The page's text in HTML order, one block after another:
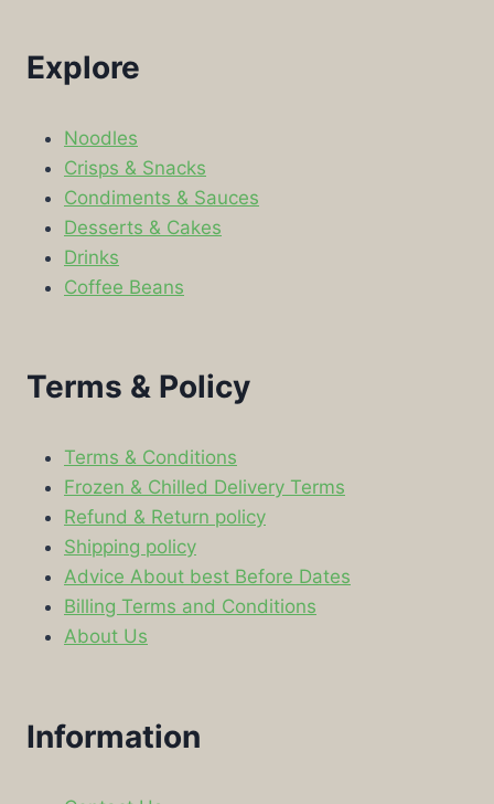
Explore
Noodles
Crisps & Snacks
Condiments & Sauces
Desserts & Cakes
Drinks
Coffee Beans
Terms & Policy
Terms & Conditions
Frozen & Chilled Delivery Terms
Refund & Return policy
Shipping policy
Advice About best Before Dates
Billing Terms and Conditions
About Us
Information